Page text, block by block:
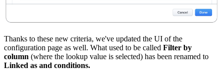
Thanks to these new criteria, we've updated the UI of the
configuration page as well. What used to be called Filter by
column (where the lookup value is selected) has been renamed to
Linked as and conditions.